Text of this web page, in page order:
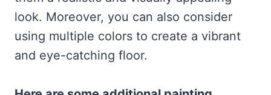
look. Moreover, you can also consider
using multiple colors to create a vibrant
and eye-catching floor.